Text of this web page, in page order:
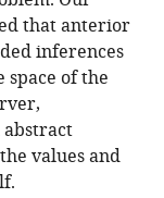
that anterior
inferences
of the
abstract
values and